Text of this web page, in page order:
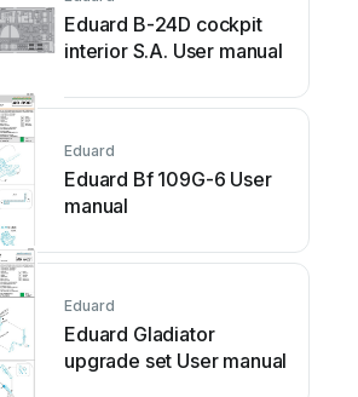
Eduard B-24D cockpit
interior S.A. User manual
Eduard
Eduard Bf 109G-6 User
manual
Eduard
Eduard Gladiator
upgrade set User manual